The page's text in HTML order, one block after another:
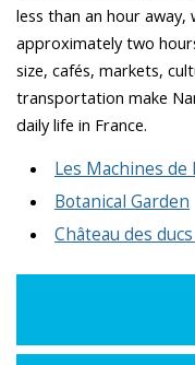
less than an hour away,
approximately two
size, cafés, markets,
transportation make
daily life in France.
Les Machines de
Botanical Garden
Château des